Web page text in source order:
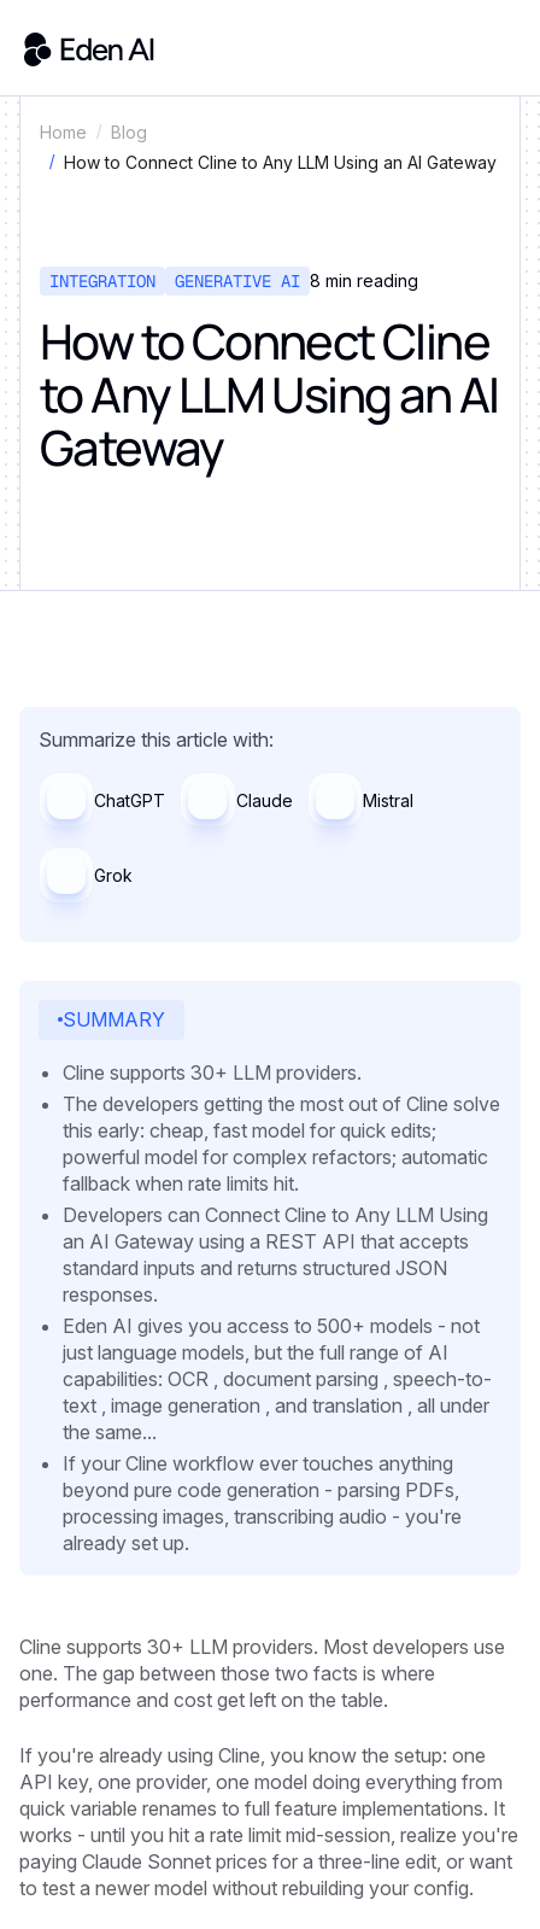
Home
Blog
How to Connect Cline to Any LLM Using an AI Gateway
INTEGRATION GENERATIVE AI 8 min reading
How to Connect Cline
to Any LLM Using an AI
Gateway
Summarize this article with:
ChatGPT Claude Mistral
Grok
SUMMARY
Cline supports 30+ LLM providers.
The developers getting the most out of Cline solve
this early: cheap, fast model for quick edits;
powerful model for complex refactors; automatic
fallback when rate limits hit.
Developers can Connect Cline to Any LLM Using
an AI Gateway using a REST API that accepts
standard inputs and returns structured JSON
responses.
Eden AI gives you access to 500+ models - not
just language models, but the full range of AI
capabilities: OCR , document parsing , speech-to-
text , image generation , and translation , all under
the same...
If your Cline workflow ever touches anything
beyond pure code generation - parsing PDFs,
processing images, transcribing audio - you're
already set up.
Cline supports 30+ LLM providers. Most developers use
one. The gap between those two facts is where
performance and cost get left on the table.
If you're already using Cline, you know the setup: one
API key, one provider, one model doing everything from
quick variable renames to full feature implementations. It
works - until you hit a rate limit mid-session, realize you're
paying Claude Sonnet prices for a three-line edit, or want
to test a newer model without rebuilding your config.